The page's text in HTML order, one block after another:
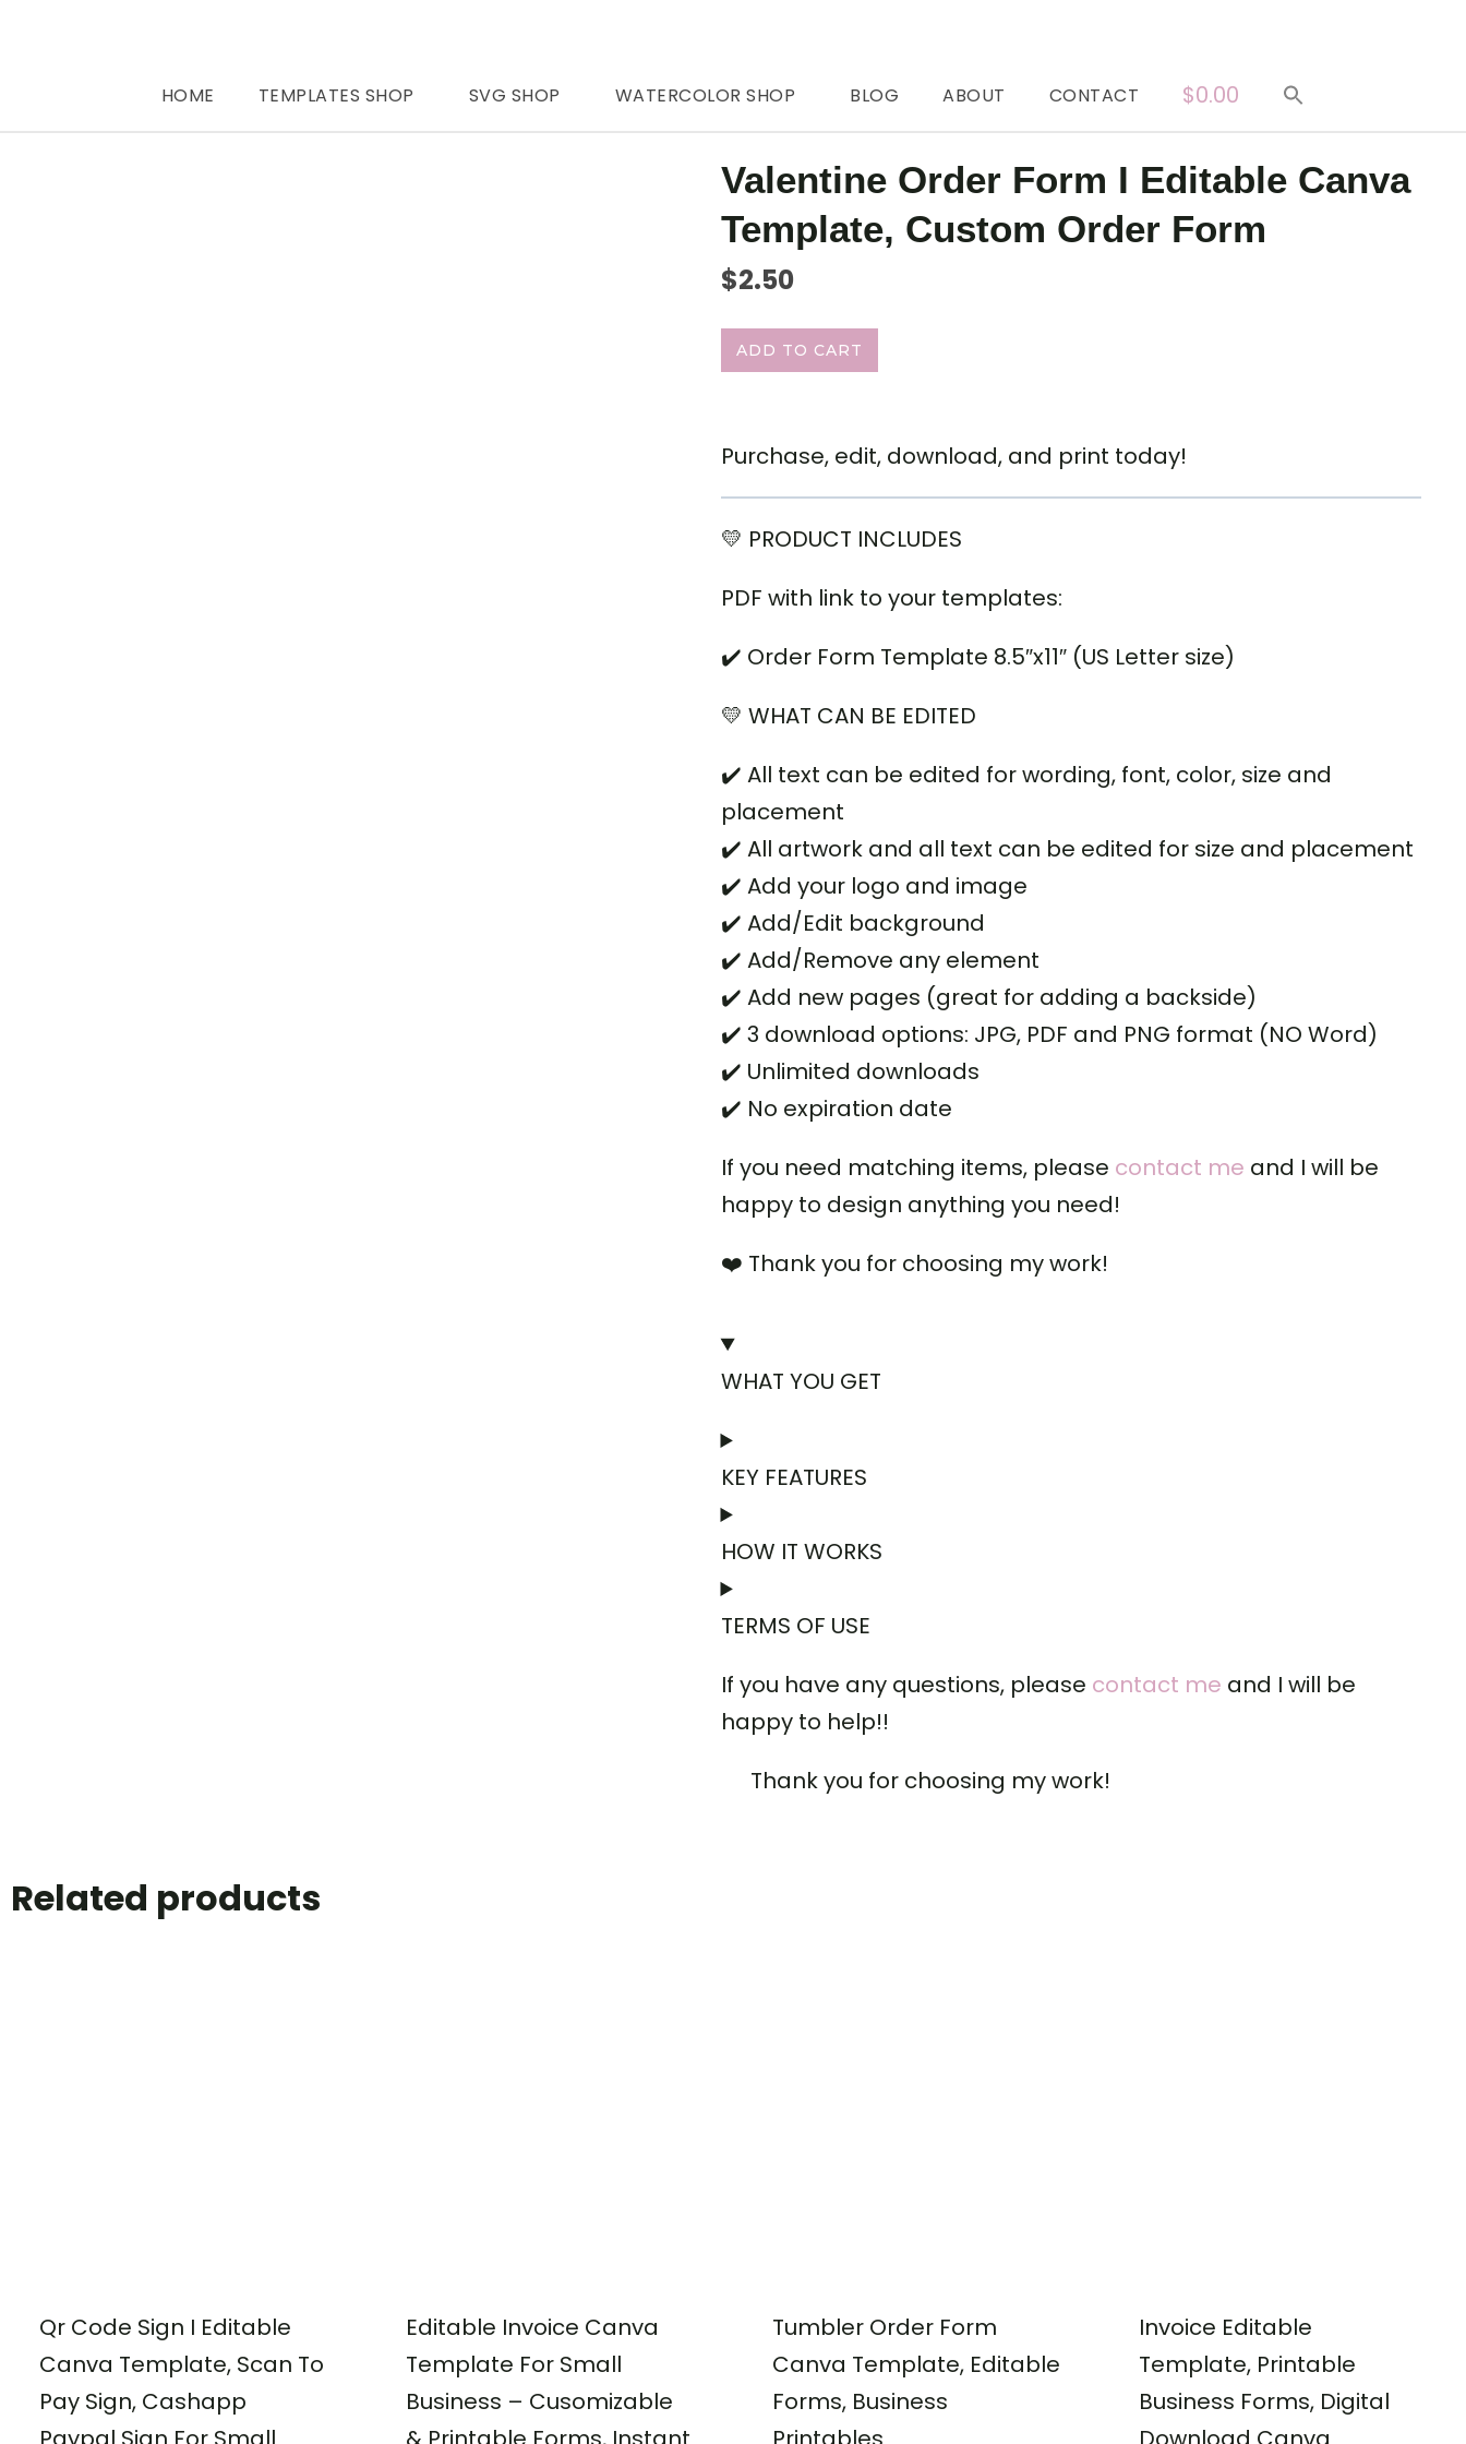
HOME TEMPLATES SHOP SVG SHOP WATERCOLOR SHOP BLOG ABOUT CONTACT $0.00
Valentine Order Form I Editable Canva
Template, Custom Order Form
$2.50
ADD TO CART
Purchase, edit, download, and print today!
💛 PRODUCT INCLUDES
PDF with link to your templates:
✔️ Order Form Template 8.5″x11″ (US Letter size)
💛 WHAT CAN BE EDITED
✔️ All text can be edited for wording, font, color, size and
placement
✔️ All artwork and all text can be edited for size and placement
✔️ Add your logo and image
✔️ Add/Edit background
✔️ Add/Remove any element
✔️ Add new pages (great for adding a backside)
✔️ 3 download options: JPG, PDF and PNG format (NO Word)
✔️ Unlimited downloads
✔️ No expiration date
If you need matching items, please contact me and I will be
happy to design anything you need!
❤️ Thank you for choosing my work!
WHAT YOU GET
KEY FEATURES
HOW IT WORKS
TERMS OF USE
If you have any questions, please contact me and I will be
happy to help!!
Thank you for choosing my work!
Related products
Qr Code Sign I Editable
Canva Template, Scan To
Pay Sign, Cashapp
Editable Invoice Canva
Template For Small
Business – Cusomizable
Tumbler Order Form
Canva Template, Editable
Forms, Business
Invoice Editable
Template, Printable
Business Forms, Digital